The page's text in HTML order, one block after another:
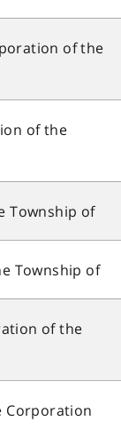
of the
of the
Township of
Township of
of the
Corporation